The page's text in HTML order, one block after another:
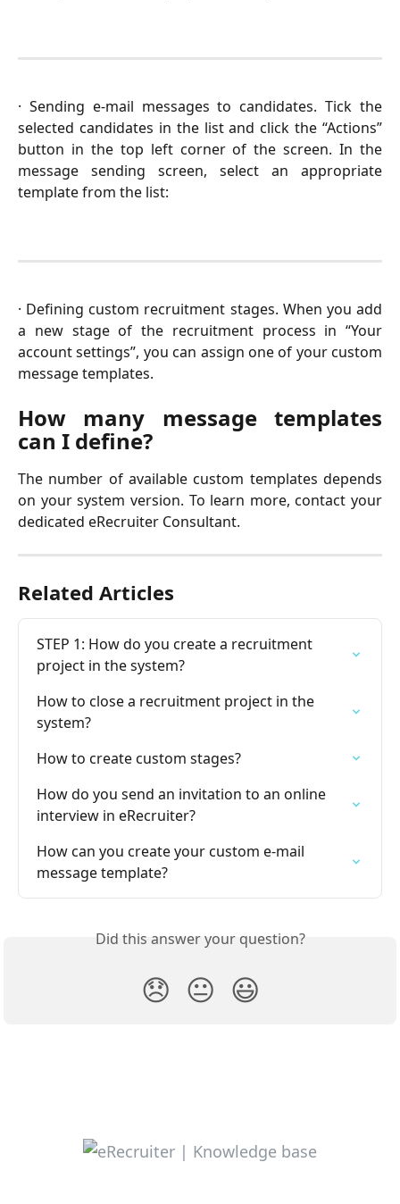
· Sending e-mail messages to candidates. Tick the
selected candidates in the list and click the “Actions”
button in the top left corner of the screen. In the
message sending screen, select an appropriate
template from the list:
· Defining custom recruitment stages. When you add
a new stage of the recruitment process in “Your
account settings”, you can assign one of your custom
message templates.
How many message templates
can I define?
The number of available custom templates depends
on your system version. To learn more, contact your
dedicated eRecruiter Consultant.
Related Articles
STEP 1: How do you create a recruitment
project in the system?
How to close a recruitment project in the
system?
How to create custom stages?
How do you send an invitation to an online
interview in eRecruiter?
How can you create your custom e-mail
message template?
Did this answer your question?
😞 😐 😃